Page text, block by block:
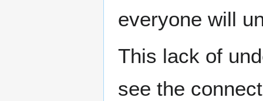
everyone will
This lack of
see the